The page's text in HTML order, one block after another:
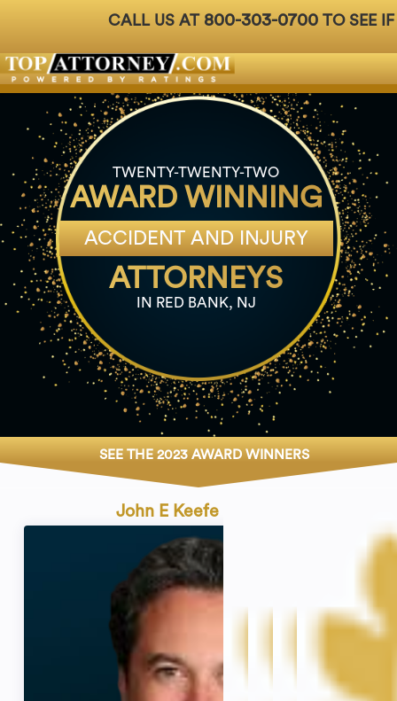
CALL US AT 800-303-0700 TO SEE
For Attorneys About Us Ph: 800-
TWENTY-TWENTY-TWO
AWARD WINNING
ACCIDENT AND INJURY
ATTORNEYS
IN RED BANK, NJ
SEE THE 2023 AWARD WINNERS
John E Keefe